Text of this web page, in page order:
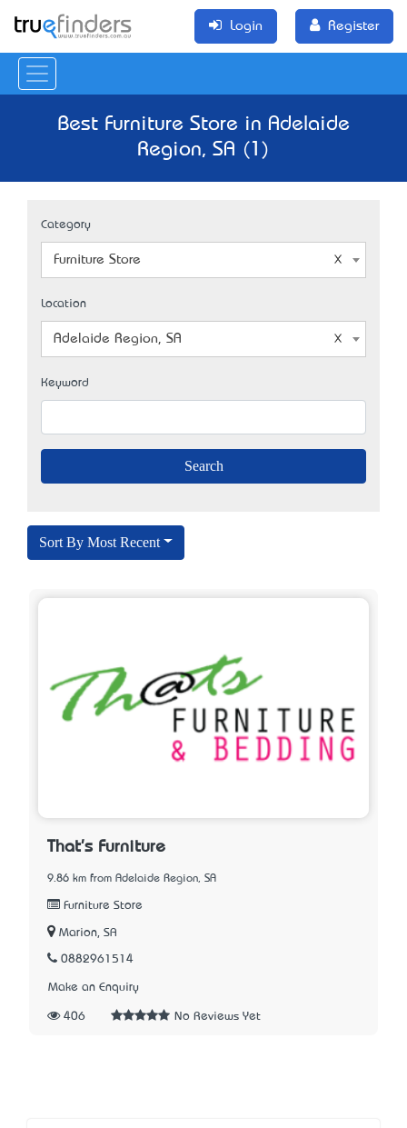
Login Register
Best Furniture Store in Adelaide
Region, SA (1)
Category
Furniture Store
Location
Adelaide Region, SA
Keyword
Sort By Most Recent
That's Furniture
9.86 km from Adelaide Region, SA
Furniture Store
Marion, SA
0882961514
Make an Enquiry
406 No Reviews Yet